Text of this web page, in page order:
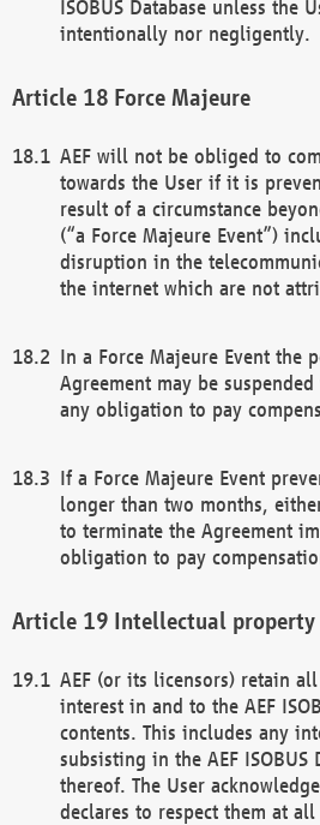
ISOBUS Database unless the
intentionally nor negligently.
Force Majeure
AEF will not be obliged to
towards the User if it is
result of a circumstance
(“a Force Majeure Event”)
disruption in the
the internet which are not
In a Force Majeure Event the
Agreement may be
any obligation to pay
If a Force Majeure Event
longer than two months,
to terminate the Agreement
obligation to pay
Intellectual
AEF (or its licensors) retain
interest in and to the AEF
contents. This includes any
subsisting in the AEF ISOBUS
thereof. The User
declares to respect them at